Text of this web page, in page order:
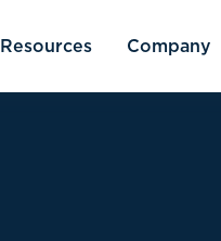
Resources Company